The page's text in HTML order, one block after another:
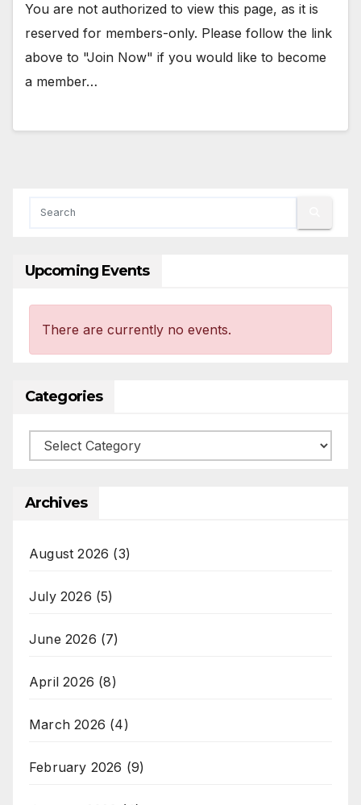
You are not authorized to view this page, as it is
reserved for members-only. Please follow the link
above to "Join Now" if you would like to become
a member…
Upcoming Events
There are currently no events.
Categories
Categories
Archives
August 2026 (3)
July 2026 (5)
June 2026 (7)
April 2026 (8)
March 2026 (4)
February 2026 (9)